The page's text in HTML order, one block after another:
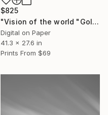
$825
"Vision of the world "Golden Temple Kyoto" - Limited Edition of 5" Photograph
Digital on Paper
41.3 x 27.6 in
Prints From $69